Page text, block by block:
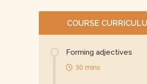
COURSE
Forming adjectives
30 mins